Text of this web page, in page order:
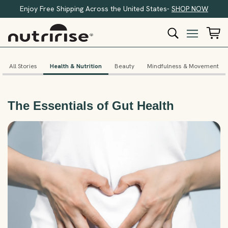
Enjoy Free Shipping Across the United States- SHOP NOW
All Stories Health & Nutrition Beauty Mindfulness & Movement
The Essentials of Gut Health